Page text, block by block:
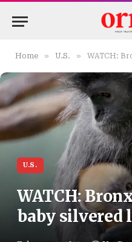
Home » U.S. » WATCH: Bronx
U.S.
WATCH:
baby silvered